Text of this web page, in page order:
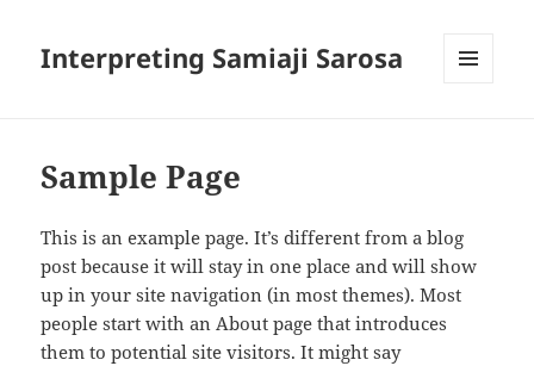
Interpreting Samiaji Sarosa
Sample Page
This is an example page. It’s different from a blog
post because it will stay in one place and will show
up in your site navigation (in most themes). Most
people start with an About page that introduces
them to potential site visitors. It might say